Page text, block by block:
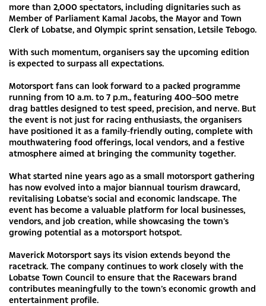
more than 2,000 spectators, including dignitaries such as
Member of Parliament Kamal Jacobs, the Mayor and Town
Clerk of Lobatse, and Olympic sprint sensation, Letsile Tebogo.
With such momentum, organisers say the upcoming edition
is expected to surpass all expectations.
Motorsport fans can look forward to a packed programme
running from 10 a.m. to 7 p.m., featuring 400–500 metre
drag battles designed to test speed, precision, and nerve. But
the event is not just for racing enthusiasts, the organisers
have positioned it as a family-friendly outing, complete with
mouthwatering food offerings, local vendors, and a festive
atmosphere aimed at bringing the community together.
What started nine years ago as a small motorsport gathering
has now evolved into a major biannual tourism drawcard,
revitalising Lobatse’s social and economic landscape. The
event has become a valuable platform for local businesses,
vendors, and job creation, while showcasing the town’s
growing potential as a motorsport hotspot.
Maverick Motorsport says its vision extends beyond the
racetrack. The company continues to work closely with the
Lobatse Town Council to ensure that the Racewars brand
contributes meaningfully to the town’s economic growth and
entertainment profile.